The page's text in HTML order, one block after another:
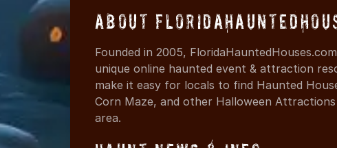
About
Founded in 2005,
unique online haunted event & attraction
make it easy for locals to find Haunted
Corn Maze, and other Halloween
area.